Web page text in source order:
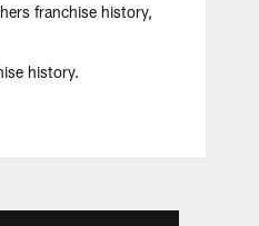
franchise history,
history.